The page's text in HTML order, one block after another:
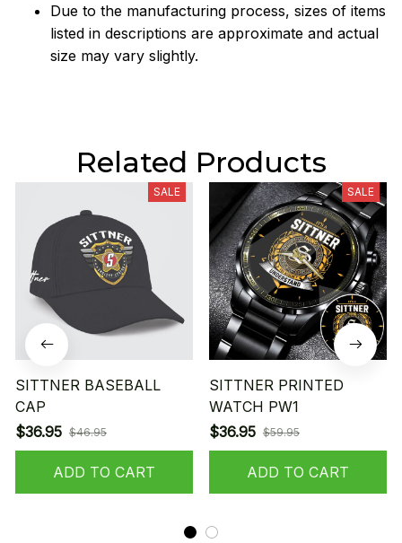
Due to the manufacturing process, sizes of items
listed in descriptions are approximate and actual
size may vary slightly.
Related Products
SALE
SITTNER BASEBALL
CAP
$36.95 $46.95
ADD TO CART
SALE
SITTNER PRINTED
WATCH PW1
$36.95 $59.95
ADD TO CART